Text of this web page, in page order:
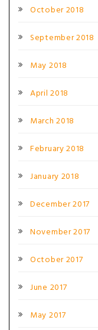
October 2018
September 2018
May 2018
April 2018
March 2018
February 2018
January 2018
December 2017
November 2017
October 2017
June 2017
May 2017